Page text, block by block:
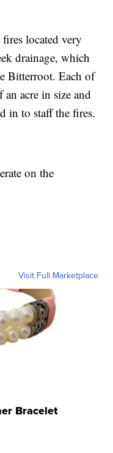
located very
drainage, which
Bitterroot. Each of
acre in size and
in to staff the fires.
on the
Visit Full Marketplace
Bracelet